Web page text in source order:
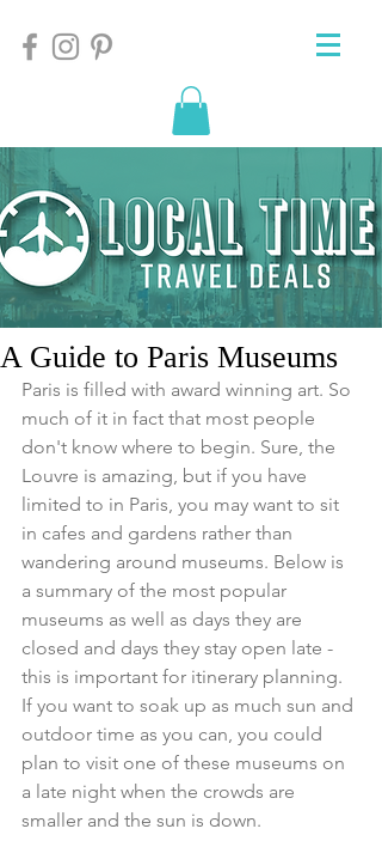
A Guide to Paris Museums
Paris is filled with award winning art. So
much of it in fact that most people
don't know where to begin. Sure, the
Louvre is amazing, but if you have
limited to in Paris, you may want to sit
in cafes and gardens rather than
wandering around museums. Below is
a summary of the most popular
museums as well as days they are
closed and days they stay open late -
this is important for itinerary planning.
If you want to soak up as much sun and
outdoor time as you can, you could
plan to visit one of these museums on
a late night when the crowds are
smaller and the sun is down.